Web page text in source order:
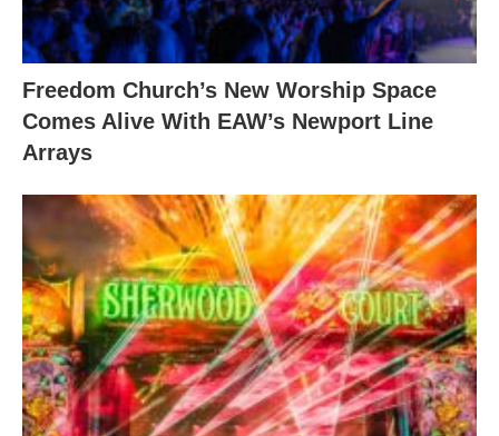
Freedom Church’s New Worship Space
Comes Alive With EAW’s Newport Line
Arrays